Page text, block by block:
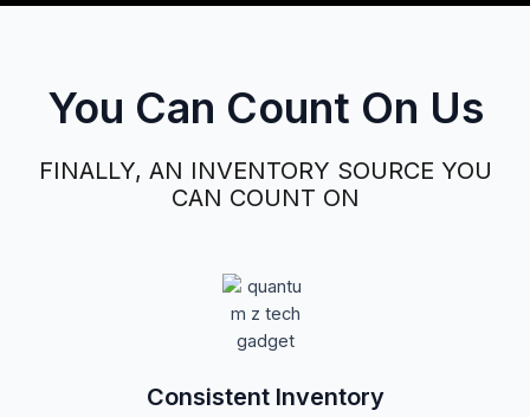
You Can Count On Us
FINALLY, AN INVENTORY SOURCE YOU
CAN COUNT ON
Consistent Inventory​